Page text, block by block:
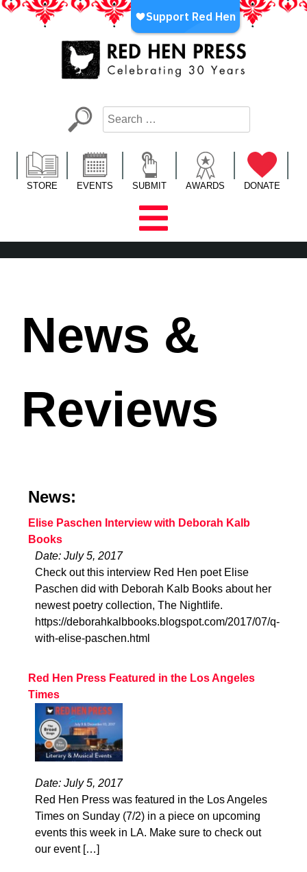
Skip
LA’s Oldest Nonprofit Literary Publisher
STORE EVENTS SUBMIT AWARDS DONATE
News &
Reviews
News:
Elise Paschen Interview with Deborah Kalb
Books
Date: July 5, 2017
Check out this interview Red Hen poet Elise
Paschen did with Deborah Kalb Books about her
newest poetry collection, The Nightlife.
https://deborahkalbbooks.blogspot.com/2017/07/q-
with-elise-paschen.html
Red Hen Press Featured in the Los Angeles
Times
Date: July 5, 2017
Red Hen Press was featured in the Los Angeles
Times on Sunday (7/2) in a piece on upcoming
events this week in LA. Make sure to check out
our event […]